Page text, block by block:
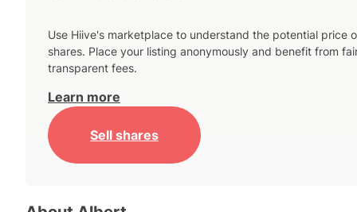
Use Hiive's marketplace to understand the potential price
shares. Place your listing anonymously and benefit from
transparent fees.
Learn more
Sell shares